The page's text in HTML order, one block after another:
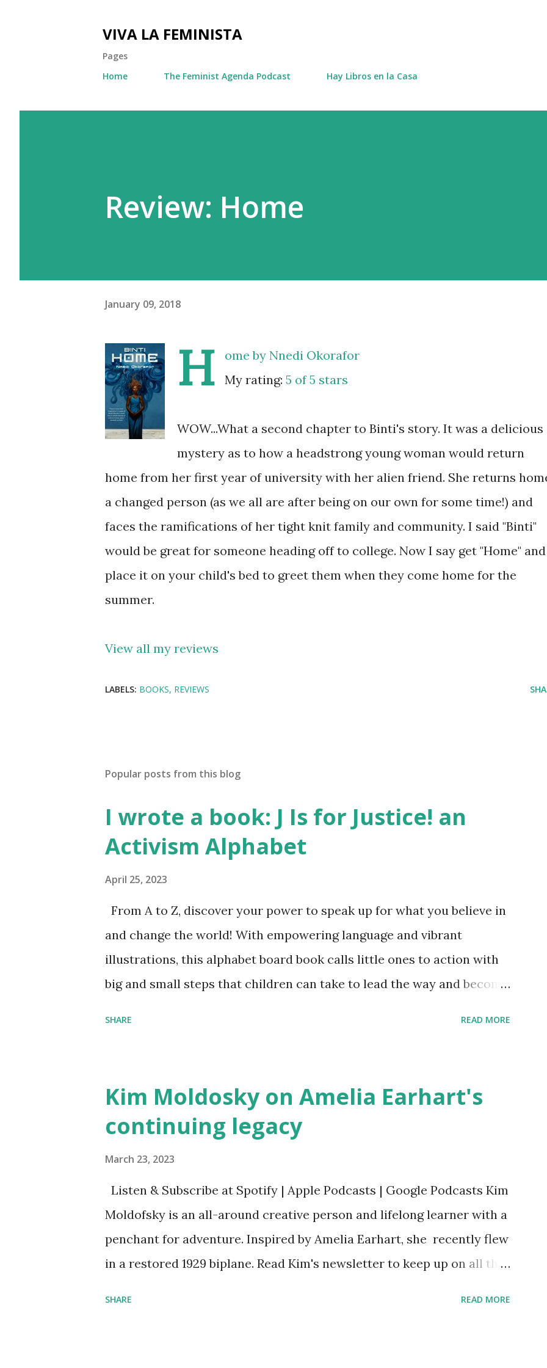
VIVA LA FEMINISTA
Pages
Home
The Feminist Agenda Podcast Hay Libros en la Casa
Review: Home
January 09, 2018
H ome by Nnedi Okorafor
My rating: 5 of 5 stars
WOW...What a second chapter to Binti's story. It was a delicious
mystery as to how a headstrong young woman would return
home from her first year of university with her alien friend. She returns
a changed person (as we all are after being on our own for some time!) and
faces the ramifications of her tight knit family and community. I said "Binti"
would be great for someone heading off to college. Now I say get "Home" and
place it on your child's bed to greet them when they come home for the
summer.
View all my reviews
LABELS: BOOKS REVIEWS
Popular posts from this blog
I wrote a book: J Is for Justice! an
Activism Alphabet
April 25, 2023
From A to Z, discover your power to speak up for what you believe in
and change the world! With empowering language and vibrant
illustrations, this alphabet board book calls little ones to action with
big and small steps that children can take to lead the way and become
SHARE READ MORE
Kim Moldosky on Amelia Earhart's
continuing legacy
March 23, 2023
Listen & Subscribe at Spotify | Apple Podcasts | Google Podcasts Kim
Moldofsky is an all-around creative person and lifelong learner with a
penchant for adventure. Inspired by Amelia Earhart, she recently flew
in a restored 1929 biplane. Read Kim's newsletter to keep up on all the
SHARE READ MORE